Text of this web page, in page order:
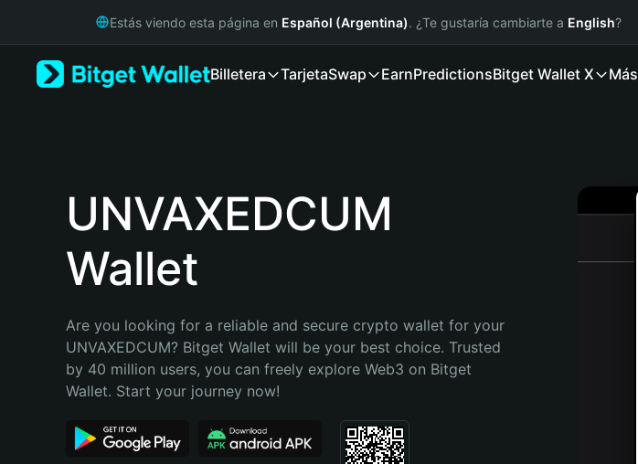
Русский
Português (Portugal)
Bahasa Indonesia
Português (Brasil)
Estás viendo esta página en Español (Argentina). ¿Te gustaría cambiarte a English?
Billetera TarjetaSwap EarnPredictionsBitget Wallet X Más
UNVAXEDCUM
Wallet
Are you looking for a reliable and secure crypto wallet for your
UNVAXEDCUM? Bitget Wallet will be your best choice. Trusted
by 40 million users, you can freely explore Web3 on Bitget
Wallet. Start your journey now!